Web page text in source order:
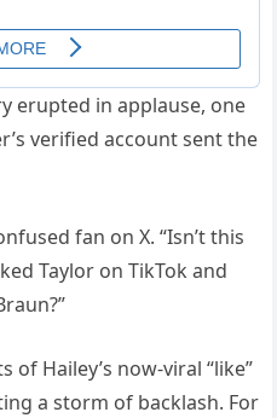
erupted in applause, one
verified account sent the
fan on X. “Isn’t this
Taylor on TikTok and
Hailey’s now-viral “like”
a storm of backlash. For